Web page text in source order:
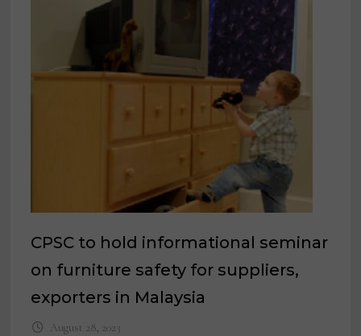
CPSC to hold informational seminar
on furniture safety for suppliers,
exporters in Malaysia
August 28, 2023